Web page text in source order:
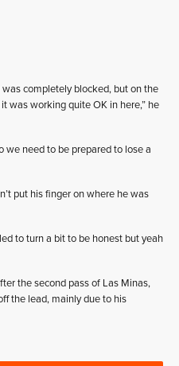
completely blocked, but on the
was working quite OK in here,” he
we need to be prepared to lose a
put his finger on where he was
to turn a bit to be honest but yeah
the second pass of Las Minas,
the lead, mainly due to his